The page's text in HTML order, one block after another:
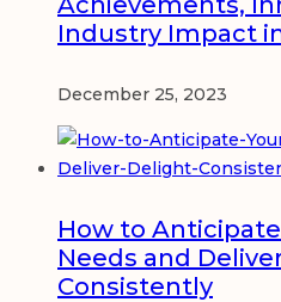
Industry Impact
December 25, 2023
How to Anticipate
Needs and
Consistently